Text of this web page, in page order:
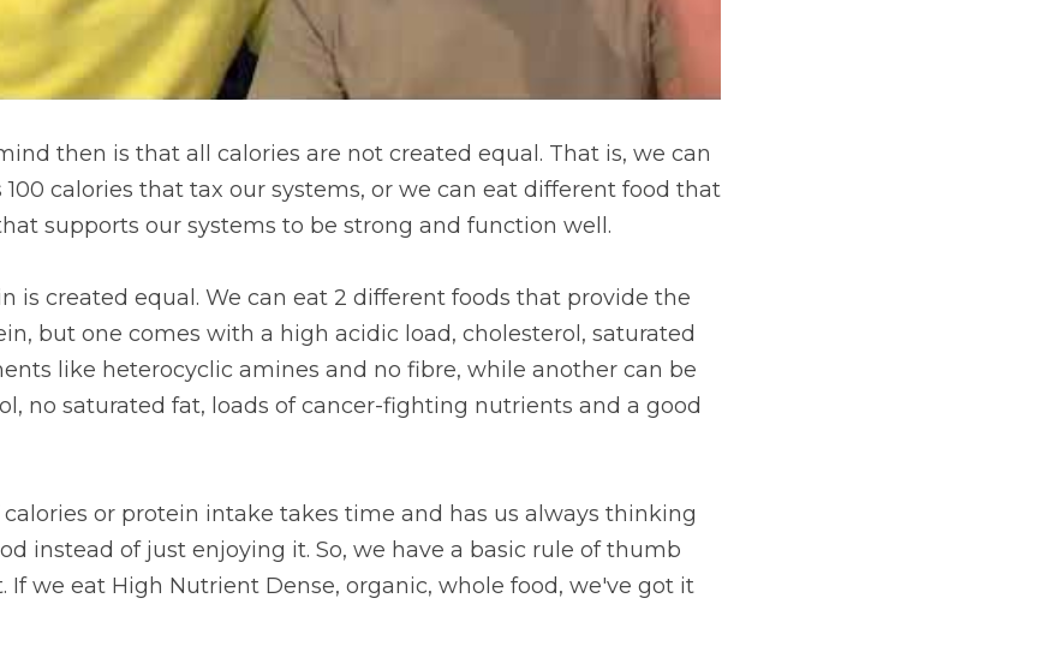
then is that all calories are not created equal. That is, we can
calories that tax our systems, or we can eat different food that
supports our systems to be strong and function well.
is created equal. We can eat 2 different foods that provide the
but one comes with a high acidic load, cholesterol, saturated
like heterocyclic amines and no fibre, while another can be
no saturated fat, loads of cancer-fighting nutrients and a good
or protein intake takes time and has us always thinking
instead of just enjoying it. So, we have a basic rule of thumb
If we eat High Nutrient Dense, organic, whole food, we've got it